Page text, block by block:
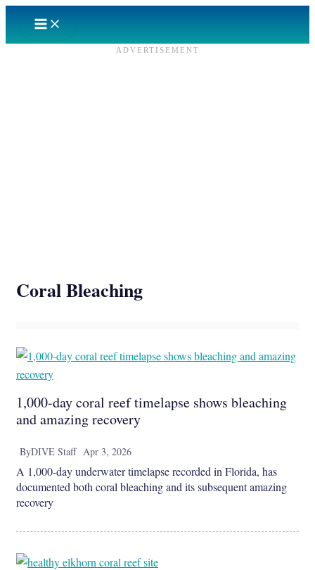
ADVERTISEMENT
Coral Bleaching
1,000-day coral reef timelapse shows bleaching
and amazing recovery
ByDIVE Staff Apr 3, 2026
A 1,000-day underwater timelapse recorded in Florida, has
documented both coral bleaching and its subsequent amazing
recovery